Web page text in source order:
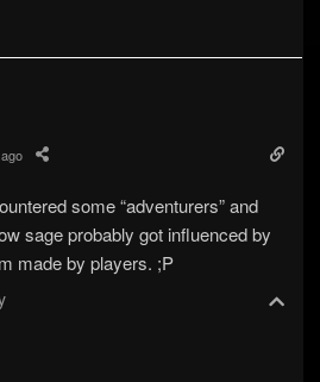
some “adventurers” and
sage probably got influenced by
made by players. ;P